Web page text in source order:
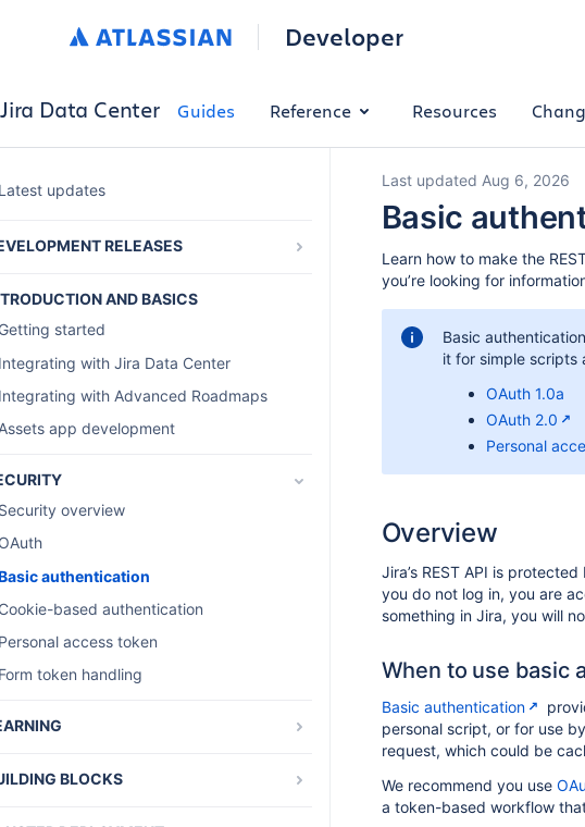
Developer
Jira Data Center Guides Reference Resources
updates
RELEASES
Management 10.0
List of all breaking changes to the
Java and REST APIs
AND BASICS
started
with Jira Data Center
with Advanced Roadmaps
app development
overview
authentication
based authentication
access token
token handling
overview
Jira from source
BLOCKS
Last updated Aug 6, 2026
Basic
Learn how to make the
you’re looking for
Basic
it for simple scripts
OAuth 1.0a
OAuth 2.0
Personal
Overview
Jira’s REST API is
you do not log in, you are
something in Jira, you will
When to use basic
Basic authentication
personal script, or for use
request, which could be
We recommend you use
a token-based workflow